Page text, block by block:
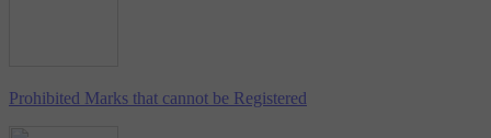
Prohibited Marks that cannot be Registered